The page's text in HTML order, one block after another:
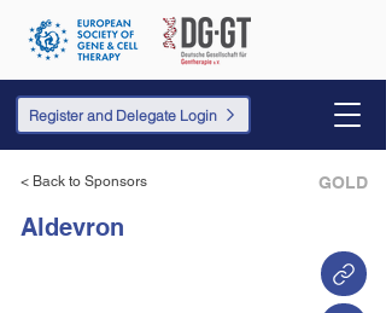
Register and Delegate Login
< Back to Sponsors GOLD
Aldevron